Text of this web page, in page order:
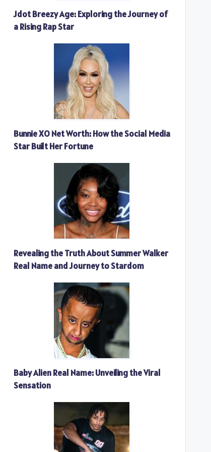
Jdot Breezy Age: Exploring the Journey of
a Rising Rap Star
Bunnie XO Net Worth: How the Social Media
Star Built Her Fortune
Revealing the Truth About Summer Walker
Real Name and Journey to Stardom
Baby Alien Real Name: Unveiling the Viral
Sensation